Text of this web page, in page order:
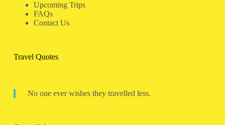
Upcoming Trips
FAQs
Contact Us
Travel Quotes
No one ever wishes they travelled less.